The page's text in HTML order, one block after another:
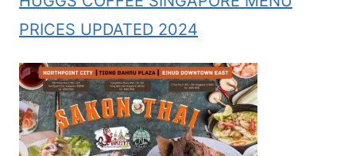
PRICES UPDATED 2024